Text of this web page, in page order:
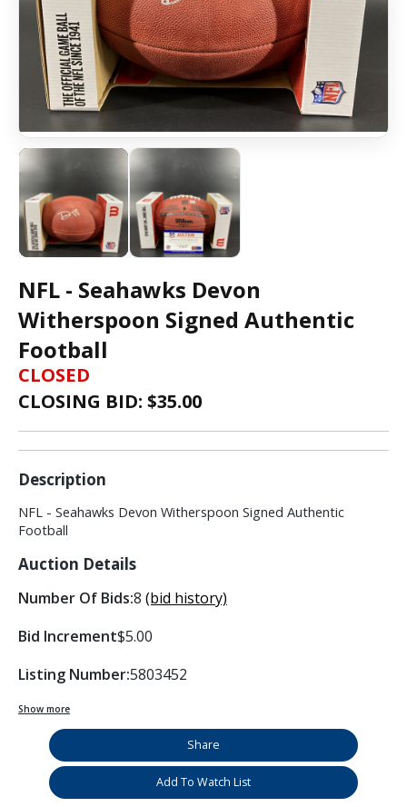
NFL - Seahawks Devon
Witherspoon Signed Authentic
Football
CLOSED
CLOSING BID: $35.00
Description
NFL - Seahawks Devon Witherspoon Signed Authentic
Football
Auction Details
Number Of Bids:8 (bid history)
Bid Increment$5.00
Listing Number:5803452
Show more
Share
Add To Watch List